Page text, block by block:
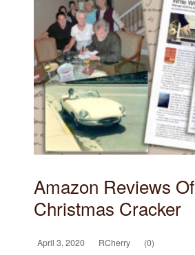
Amazon Reviews Of
Christmas Cracker
April 3, 2020 RCherry (0)